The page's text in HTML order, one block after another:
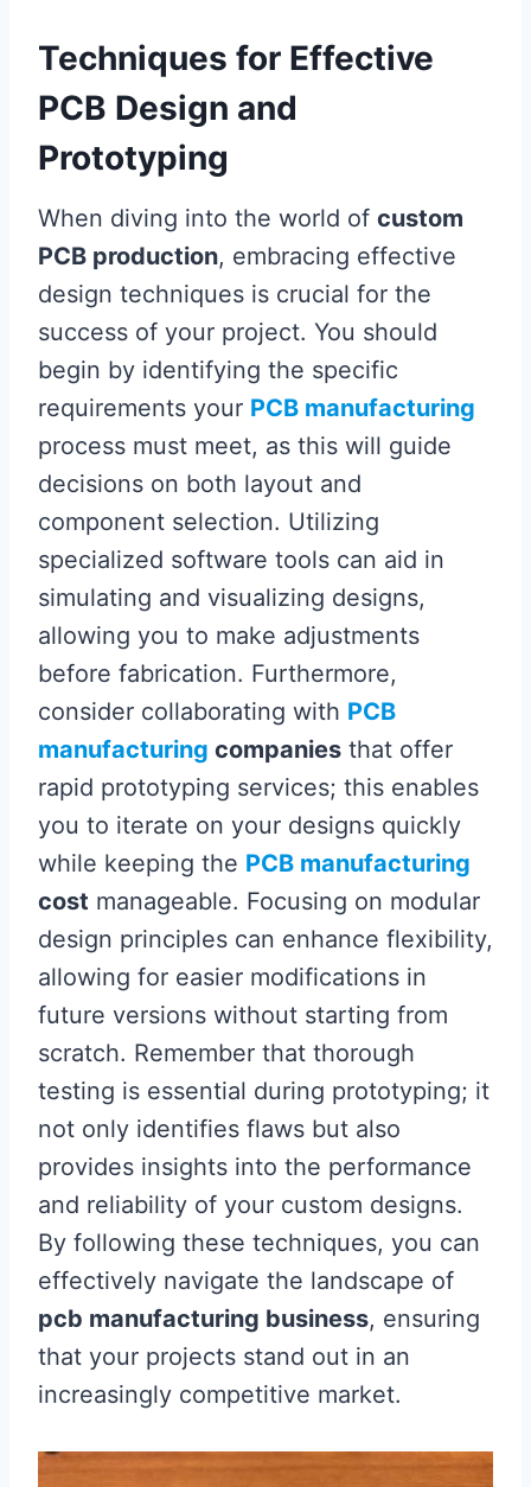
Techniques for Effective
PCB Design and
Prototyping
When diving into the world of custom
PCB production, embracing effective
design techniques is crucial for the
success of your project. You should
begin by identifying the specific
requirements your PCB manufacturing
process must meet, as this will guide
decisions on both layout and
component selection. Utilizing
specialized software tools can aid in
simulating and visualizing designs,
allowing you to make adjustments
before fabrication. Furthermore,
consider collaborating with PCB
manufacturing companies that offer
rapid prototyping services; this enables
you to iterate on your designs quickly
while keeping the PCB manufacturing
cost manageable. Focusing on modular
design principles can enhance flexibility,
allowing for easier modifications in
future versions without starting from
scratch. Remember that thorough
testing is essential during prototyping; it
not only identifies flaws but also
provides insights into the performance
and reliability of your custom designs.
By following these techniques, you can
effectively navigate the landscape of
pcb manufacturing business, ensuring
that your projects stand out in an
increasingly competitive market.